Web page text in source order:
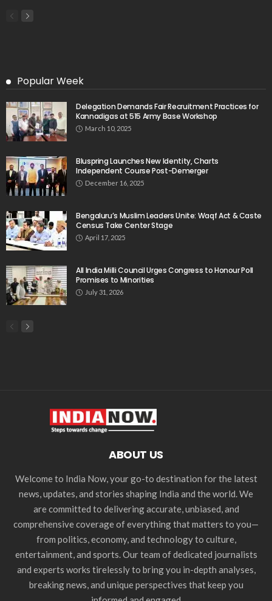
Popular Week
Delegation Demands Fair Recruitment Practices for
Kannadigas at 515 Army Base Workshop
March 10, 2025
Bluspring Launches New Identity, Charts
Independent Course Post-Demerger
December 16, 2025
Bengaluru’s Muslim Leaders Unite: Waqf Act & Caste
Census Take Center Stage
April 17, 2025
All India Milli Council Urges Congress to Honour Poll
Promises to Minorities
July 31, 2026
ABOUT US
Welcome to India Now, your go-to destination for the latest
news, updates, and stories shaping India and the world. We
are committed to delivering accurate, unbiased, and
comprehensive coverage of everything that matters to you—
from politics, economy, and technology to culture,
entertainment, and sports. Our team of dedicated journalists
and experts works tirelessly to bring you in-depth analyses,
breaking news, and unique perspectives that keep you